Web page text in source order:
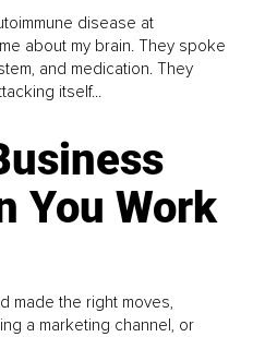
disease at
about my brain. They spoke
and medication. They
itself...
You Work
made the right moves,
a marketing channel, or